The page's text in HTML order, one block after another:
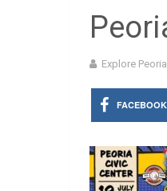
Explore Peoria
FACEBOOK